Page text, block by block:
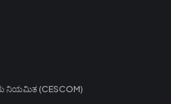
ನಿಯಮಿತ (CESCOM)